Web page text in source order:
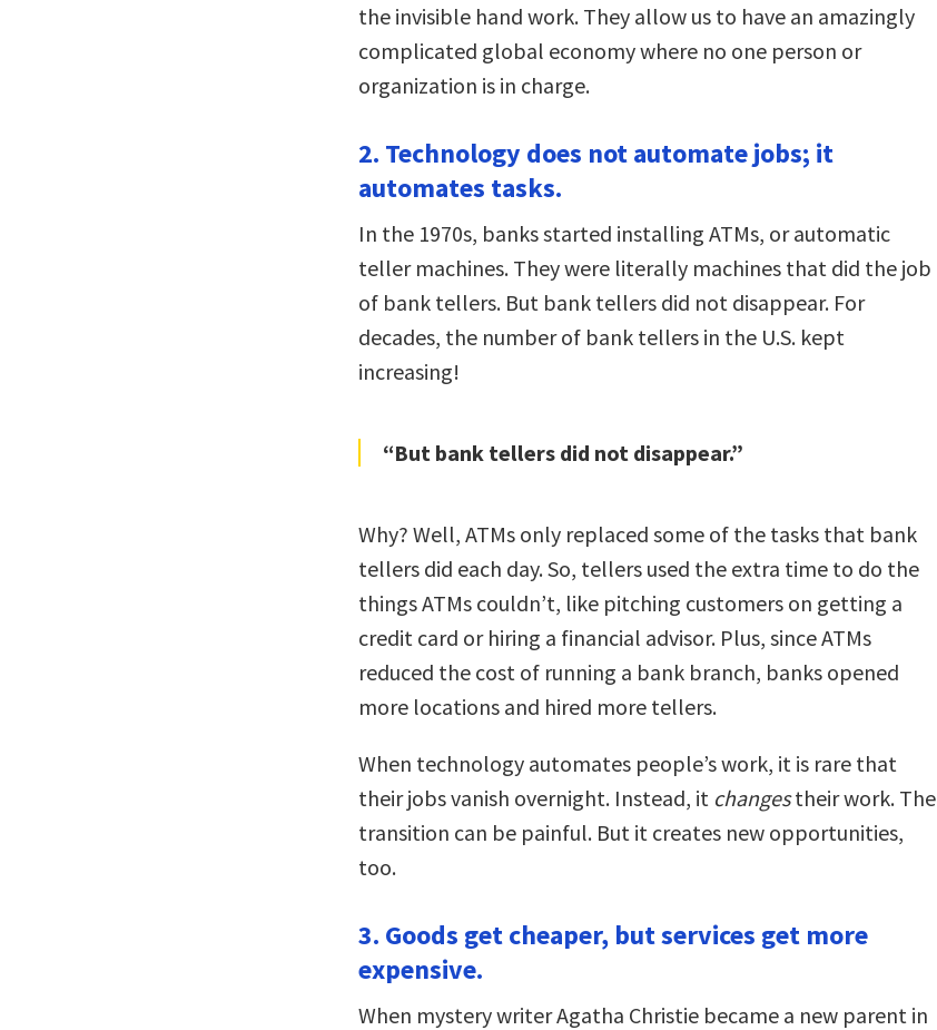
the invisible hand work. They allow us to have an amazingly
complicated global economy where no one person or
organization is in charge.
2. Technology does not automate jobs; it
automates tasks.
In the 1970s, banks started installing ATMs, or automatic
teller machines. They were literally machines that did the job
of bank tellers. But bank tellers did not disappear. For
decades, the number of bank tellers in the U.S. kept
increasing!
“But bank tellers did not disappear.”
Why? Well, ATMs only replaced some of the tasks that bank
tellers did each day. So, tellers used the extra time to do the
things ATMs couldn’t, like pitching customers on getting a
credit card or hiring a financial advisor. Plus, since ATMs
reduced the cost of running a bank branch, banks opened
more locations and hired more tellers.
When technology automates people’s work, it is rare that
their jobs vanish overnight. Instead, it changestheir work. The
transition can be painful. But it creates new opportunities,
too.
3. Goods get cheaper, but services get more
expensive.
When mystery writer Agatha Christie became a new parent in